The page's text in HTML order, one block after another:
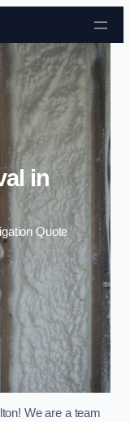
in
Quote
We are a team